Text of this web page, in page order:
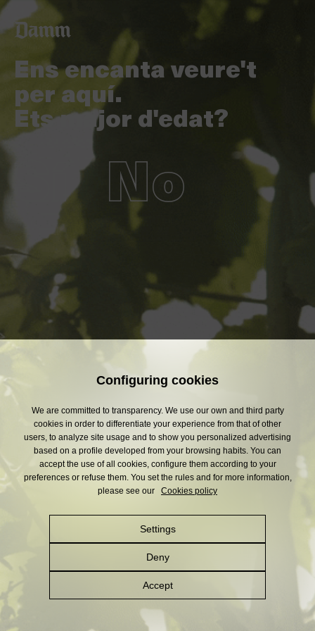
Vés
contingut
Back
top
Ens encanta veure't
per aquí.
Ets major d'edat?
Sí No
Configuring cookies
We are committed to transparency. We use our own and third party
cookies in order to differentiate your experience from that of other
users, to analyze site usage and to show you personalized advertising
based on a profile developed from your browsing habits. You can
accept the use of all cookies, configure them according to your
preferences or refuse them. You set the rules and for more information,
please see our
Cookies policy
Settings
Deny
Accept